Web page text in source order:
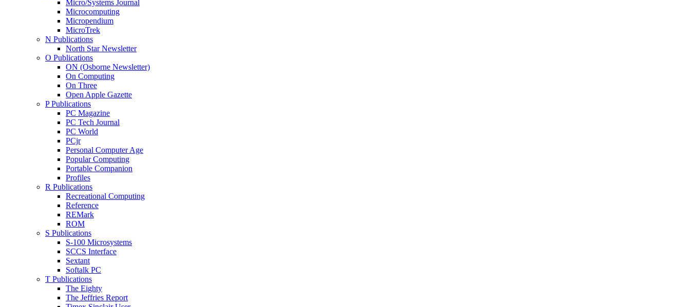
Micro/Systems Journal
Microcomputing
Micropendium
MicroTrek
N Publications
North Star Newsletter
O Publications
ON (Osborne Newsletter)
On Computing
On Three
Open Apple Gazette
P Publications
PC Magazine
PC Tech Journal
PC World
PCjr
Personal Computer Age
Popular Computing
Portable Companion
Profiles
R Publications
Recreational Computing
Reference
REMark
ROM
S Publications
S-100 Microsystems
SCCS Interface
Sextant
Softalk PC
T Publications
The Eighty
The Jeffries Report